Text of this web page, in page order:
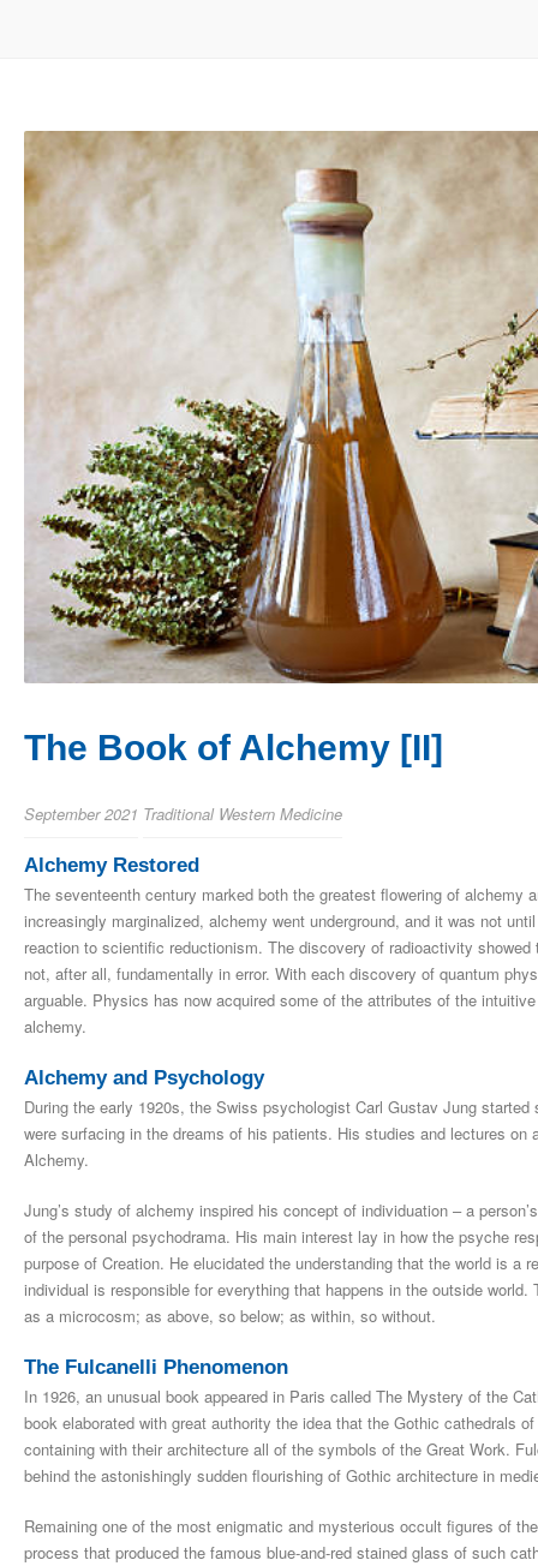
The Book of Alchemy [II]
September 2021 Traditional Western Medicine
Alchemy Restored
The seventeenth century marked both the greatest flowering of
increasingly marginalized, alchemy went underground, and it was not
reaction to scientific reductionism. The discovery of radioactivity
not, after all, fundamentally in error. With each discovery of quantum
arguable. Physics has now acquired some of the attributes of the
alchemy.
Alchemy and Psychology
During the early 1920s, the Swiss psychologist Carl Gustav Jung
were surfacing in the dreams of his patients. His studies and lectures
Alchemy.
Jung’s study of alchemy inspired his concept of individuation – a
of the personal psychodrama. His main interest lay in how the psyche
purpose of Creation. He elucidated the understanding that the world is
individual is responsible for everything that happens in the outside
as a microcosm; as above, so below; as within, so without.
The Fulcanelli Phenomenon
In 1926, an unusual book appeared in Paris called The Mystery of the
book elaborated with great authority the idea that the Gothic cathedrals
containing with their architecture all of the symbols of the Great Work.
behind the astonishingly sudden flourishing of Gothic architecture in
Remaining one of the most enigmatic and mysterious occult figures of
process that produced the famous blue-and-red stained glass of such